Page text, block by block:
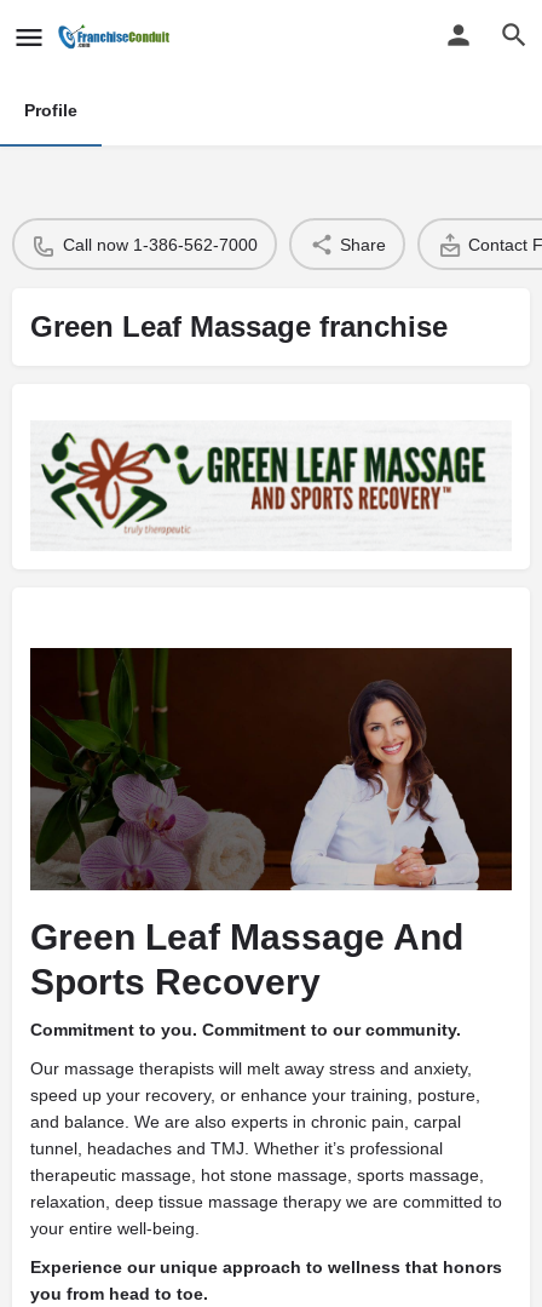
Profile
Call now 1-386-562-7000 Share Contact
Green Leaf Massage franchise
Green Leaf Massage And
Sports Recovery
Commitment to you. Commitment to our community.
Our massage therapists will melt away stress and anxiety,
speed up your recovery, or enhance your training, posture,
and balance. We are also experts in chronic pain, carpal
tunnel, headaches and TMJ. Whether it’s professional
therapeutic massage, hot stone massage, sports massage,
relaxation, deep tissue massage therapy we are committed to
your entire well-being.
Experience our unique approach to wellness that honors
you from head to toe.